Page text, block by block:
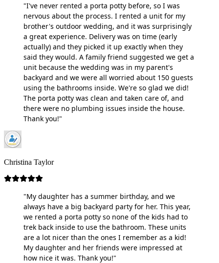
"I've never rented a porta potty before, so I was
nervous about the process. I rented a unit for my
brother's outdoor wedding, and it was surprisingly
a great experience. Delivery was on time (early
actually) and they picked it up exactly when they
said they would. A family friend suggested we get a
unit because the wedding was in my parent's
backyard and we were all worried about 150 guests
using the bathrooms inside. We're so glad we did!
The porta potty was clean and taken care of, and
there were no plumbing issues inside the house.
Thank you!"
Christina Taylor
"My daughter has a summer birthday, and we
always have a big backyard party for her. This year,
we rented a porta potty so none of the kids had to
trek back inside to use the bathroom. These units
are a lot nicer than the ones I remember as a kid!
My daughter and her friends were impressed at
how nice it was. Thank you!"